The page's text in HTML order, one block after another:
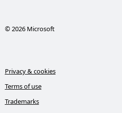
© 2026 Microsoft
Privacy & cookies
Terms of use
Trademarks